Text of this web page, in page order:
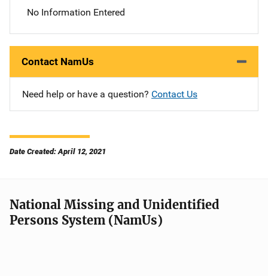
No Information Entered
Contact NamUs
Need help or have a question? Contact Us
Date Created: April 12, 2021
National Missing and Unidentified
Persons System (NamUs)